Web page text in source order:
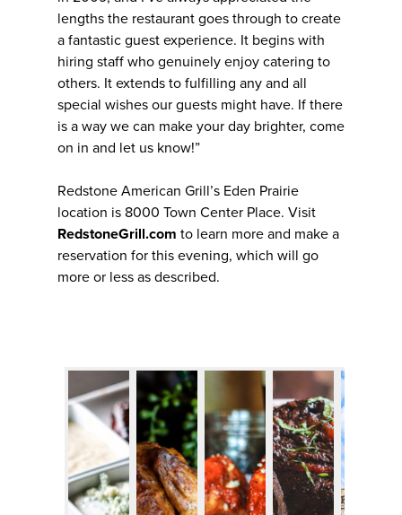
lengths the restaurant goes through to create
a fantastic guest experience. It begins with
hiring staff who genuinely enjoy catering to
others. It extends to fulfilling any and all
special wishes our guests might have. If there
is a way we can make your day brighter, come
on in and let us know!”
Redstone American Grill’s Eden Prairie
location is 8000 Town Center Place. Visit
RedstoneGrill.com to learn more and make a
reservation for this evening, which will go
more or less as described.